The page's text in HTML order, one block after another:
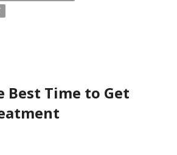
Best Time to Get